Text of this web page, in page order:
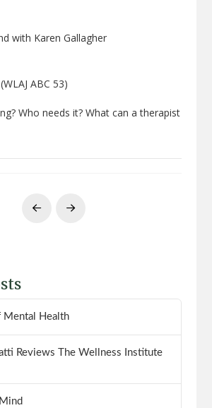
with Karen Gallagher
ABC 53)
Who needs it? What can a therapist
Prev Next
Mental Health
Reviews The Wellness Institute